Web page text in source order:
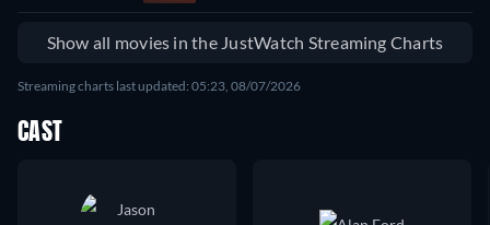
Show all movies in the JustWatch Streaming Charts
Streaming charts last updated: 05:23, 08/07/2026
CAST